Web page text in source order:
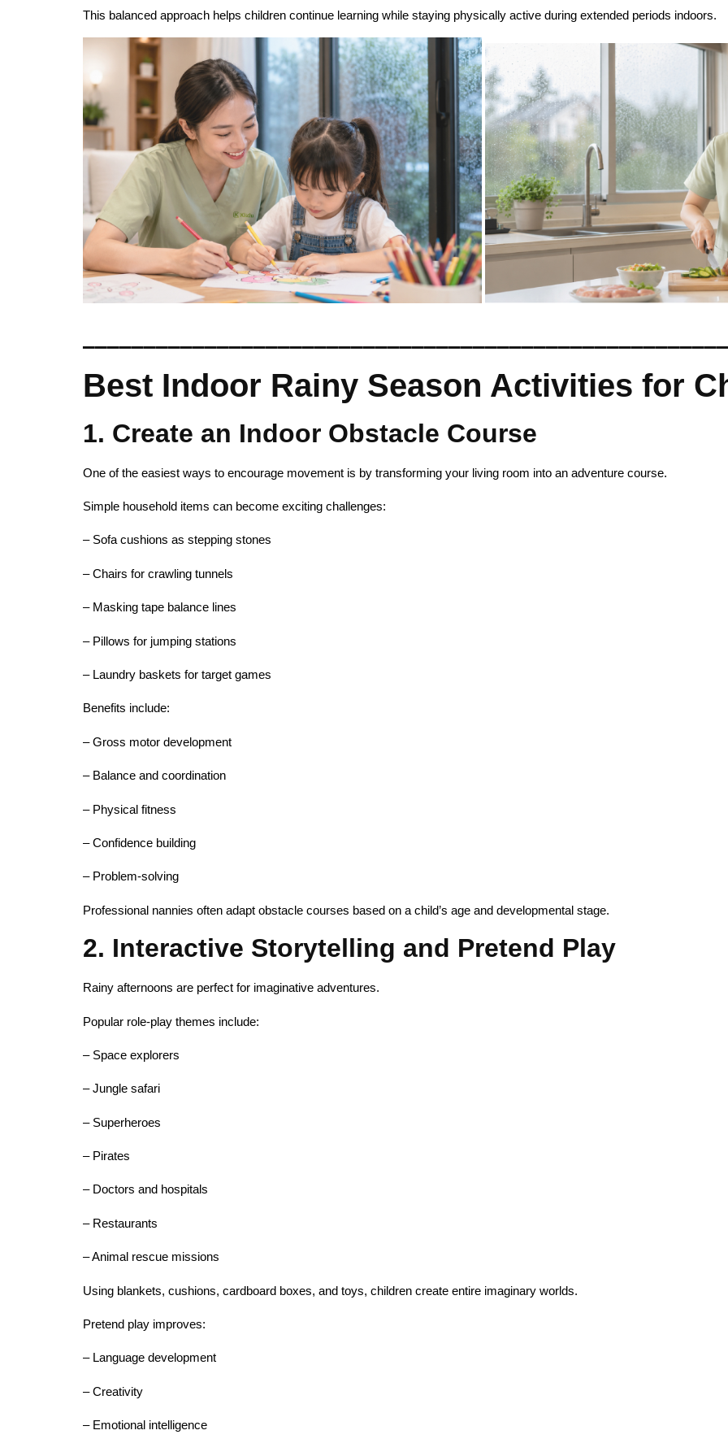
This balanced approach helps children continue learning while staying physically active during extended periods indoors.
Best Indoor Rainy Season Activities for
1. Create an Indoor Obstacle Course
One of the easiest ways to encourage movement is by transforming your living room into an adventure course.
Simple household items can become exciting challenges:
– Sofa cushions as stepping stones
– Chairs for crawling tunnels
– Masking tape balance lines
– Pillows for jumping stations
– Laundry baskets for target games
Benefits include:
– Gross motor development
– Balance and coordination
– Physical fitness
– Confidence building
– Problem-solving
Professional nannies often adapt obstacle courses based on a child’s age and developmental stage.
2. Interactive Storytelling and Pretend Play
Rainy afternoons are perfect for imaginative adventures.
Popular role-play themes include:
– Space explorers
– Jungle safari
– Superheroes
– Pirates
– Doctors and hospitals
– Restaurants
– Animal rescue missions
Using blankets, cushions, cardboard boxes, and toys, children create entire imaginary worlds.
Pretend play improves:
– Language development
– Creativity
– Emotional intelligence